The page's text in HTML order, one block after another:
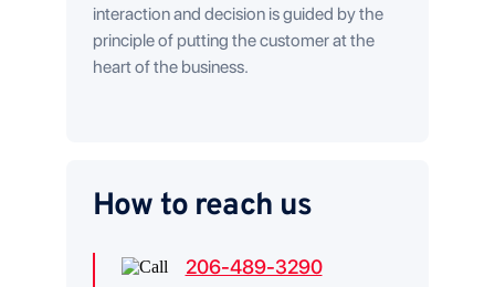
interaction and decision is guided by the
principle of putting the customer at the
heart of the business.
How to reach us
206-489-3290